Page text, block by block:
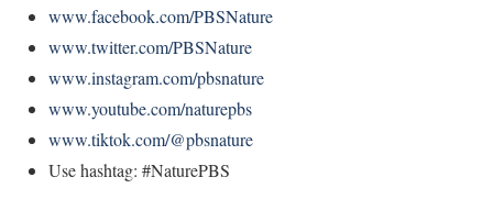
www.facebook.com/PBSNature
www.twitter.com/PBSNature
www.instagram.com/pbsnature
www.youtube.com/naturepbs
www.tiktok.com/@pbsnature
Use hashtag: #NaturePBS